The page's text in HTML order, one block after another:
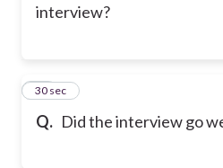
interview?
Q. Did the interview go
11
30 sec